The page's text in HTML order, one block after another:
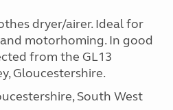
dryer/airer. Ideal for
motorhoming. In good
from the GL13
Gloucestershire.
South West